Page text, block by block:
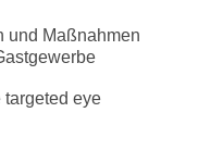
und Maßnahmen
targeted eye